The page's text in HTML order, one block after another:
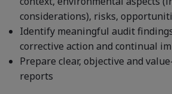
considerations), risks,
Identify meaningful audit
corrective action and continual
Prepare clear, objective and
reports